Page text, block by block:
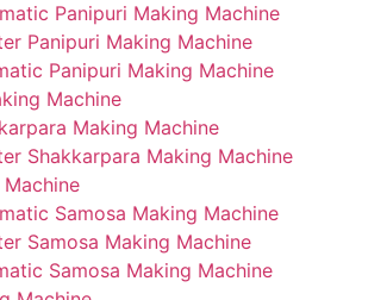
Panipuri Making Machine
Panipuri Making Machine
Panipuri Making Machine
Machine
Making Machine
Shakkarpara Making Machine
Samosa Making Machine
Samosa Making Machine
Samosa Making Machine